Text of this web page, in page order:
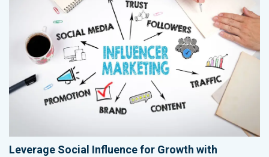
Leverage Social Influence for Growth with